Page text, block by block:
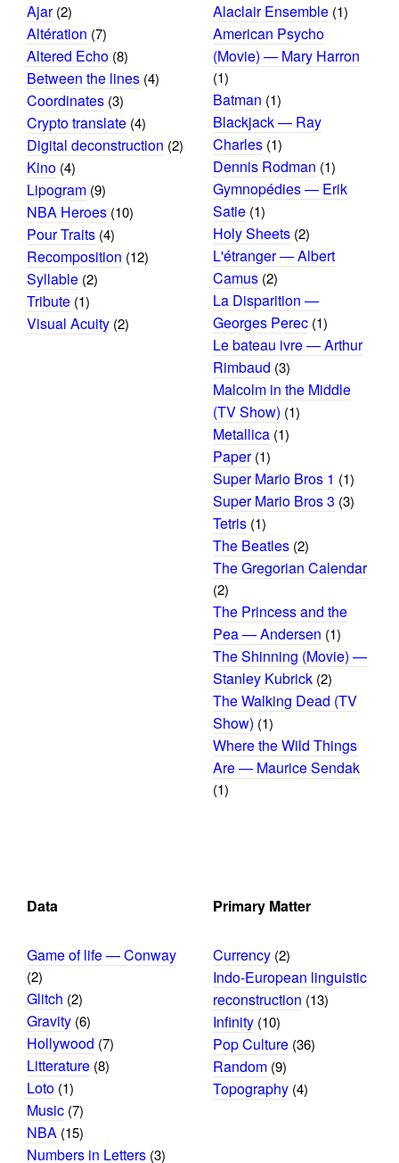
Ajar(2)
Altération (7)
Altered Echo (8)
Between the lines (4)
Coordinates (3)
Crypto translate (4)
Digital deconstruction (2)
Kino (4)
Lipogram (9)
NBA Heroes (10)
Pour Traits (4)
Recomposition (12)
Syllable (2)
Tribute (1)
Visual Acuity (2)
Alaclair Ensemble (1)
American Psycho
(Movie) — Mary Harron
(1)
Batman (1)
Blackjack — Ray
Charles (1)
Dennis Rodman (1)
Gymnopédies — Erik
Satie (1)
Holy Sheets (2)
L'étranger — Albert
Camus (2)
La Disparition —
Georges Perec (1)
Le bateau ivre — Arthur
Rimbaud (3)
Malcolm in the Middle
(TV Show) (1)
Metallica (1)
Paper(1)
Super Mario Bros 1 (1)
Super Mario Bros 3 (3)
Tetris (1)
The Beatles (2)
The Gregorian Calendar
(2)
The Princess and the
Pea — Andersen (1)
The Shinning (Movie) —
Stanley Kubrick (2)
The Walking Dead (TV
Show) (1)
Where the Wild Things
Are — Maurice Sendak
(1)
Data
Game of life — Conway
(2)
Glitch (2)
Gravity (6)
Hollywood (7)
Litterature (8)
Loto (1)
Music (7)
NBA (15)
Numbers in Letters (3)
Primary Matter
Currency (2)
Indo-European linguistic
reconstruction (13)
Infinity (10)
Pop Culture (36)
Random (9)
Topography (4)